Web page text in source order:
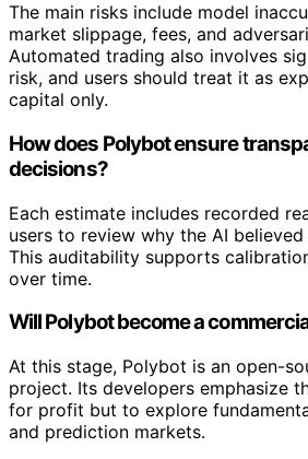
The main risks include model
market slippage, fees, and
Automated trading also involves
risk, and users should treat it as
capital only.
How does Polybot ensure
decisions?
Each estimate includes recorded
users to review why the AI
This auditability supports
over time.
Will Polybot become a
At this stage, Polybot is an open-
project. Its developers emphasize
for profit but to explore
and prediction markets.